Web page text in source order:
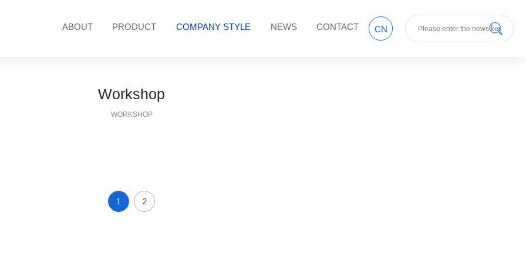
ABOUT PRODUCT COMPANY STYLE NEWS CONTACT CN
Customer Case R & D patent Company style
Workshop
WORKSHOP
1 2